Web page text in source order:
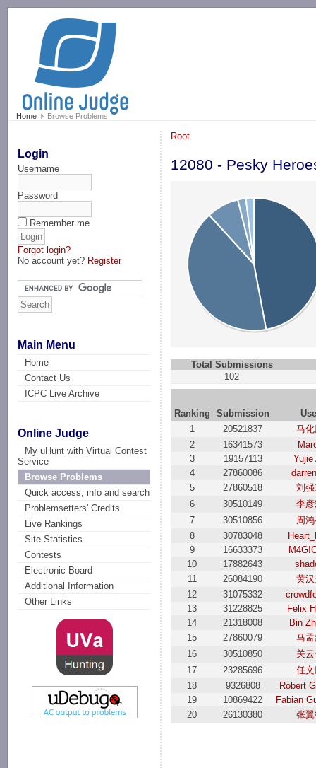
Home Browse Problems
Login
Username
Password
Remember me
Forgot login?
No account yet? Register
Main Menu
Home
Contact Us
ICPC Live Archive
Online Judge
My uHunt with Virtual Contest
Service
Browse Problems
Quick access, info and search
Problemsetters' Credits
Live Rankings
Site Statistics
Contests
Electronic Board
Additional Information
Other Links
Root
12080 - Pesky
Total Submissions
102
Ranking Submission
1
20521837
马
2
16341573
3
19157113
Yujie
4
27860086
5
27860518
刘
6
30510149
李
7
30510856
周
8
30783048
9
16633373
10
17882643
11
26084190
黄
12
31075332
13
31228825
Felix
14
21318008
Bin
15
27860079
马
16
30510850
关
17
23285696
任
18
9326808
Robert
19
10869422
Fabian
20
26130380 张